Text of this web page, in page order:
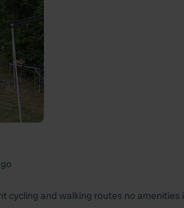
cycling and walking routes no amenities